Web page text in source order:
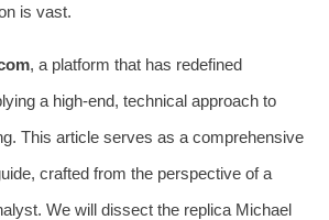
is vast.
, a platform that has redefined
a high-end, technical approach to
This article serves as a comprehensive
crafted from the perspective of a
We will dissect the replica Michael